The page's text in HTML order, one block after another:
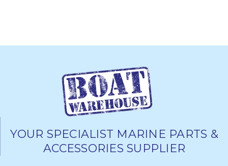
YOUR SPECIALIST MARINE PARTS &
ACCESSORIES SUPPLIER